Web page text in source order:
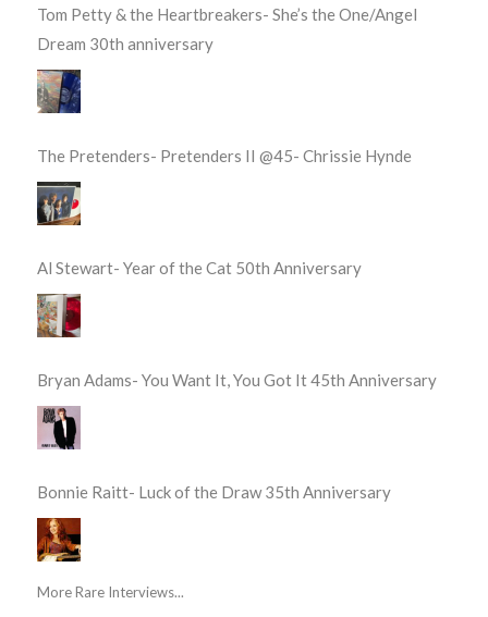
Tom Petty & the Heartbreakers- She’s the One/Angel
Dream 30th anniversary
The Pretenders- Pretenders II @45- Chrissie Hynde
Al Stewart- Year of the Cat 50th Anniversary
Bryan Adams- You Want It, You Got It 45th Anniversary
Bonnie Raitt- Luck of the Draw 35th Anniversary
More Rare Interviews...